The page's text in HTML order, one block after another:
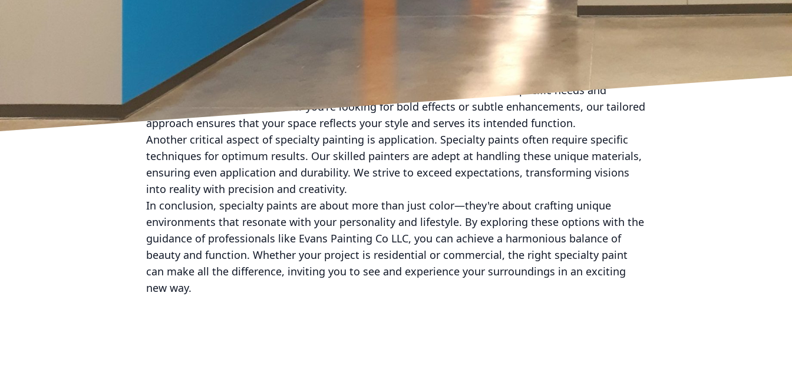
Glitter and metallic paints bring a striking dimension to interiors, offering an elegant shimmer that
elevates the room's decor. These paints are ideal for spaces that aim to make a statement, such as
feature walls or luxury living areas. The right finish can reflect light in captivating ways, creating a
dynamic atmosphere.
When considering specialty paint, professional expertise becomes invaluable. At Evans Painting Co
LLC, our experienced team works closely with clients to understand their specific needs and
aesthetic preferences. Whether you're looking for bold effects or subtle enhancements, our tailored
approach ensures that your space reflects your style and serves its intended function.
Another critical aspect of specialty painting is application. Specialty paints often require specific
techniques for optimum results. Our skilled painters are adept at handling these unique materials,
ensuring even application and durability. We strive to exceed expectations, transforming visions
into reality with precision and creativity.
In conclusion, specialty paints are about more than just color—they're about crafting unique
environments that resonate with your personality and lifestyle. By exploring these options with the
guidance of professionals like Evans Painting Co LLC, you can achieve a harmonious balance of
beauty and function. Whether your project is residential or commercial, the right specialty paint
can make all the difference, inviting you to see and experience your surroundings in an exciting
new way.